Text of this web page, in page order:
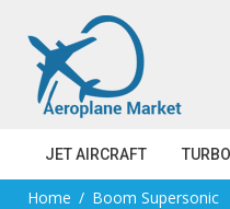
JET AIRCRAFT
Home Boom Supersonic